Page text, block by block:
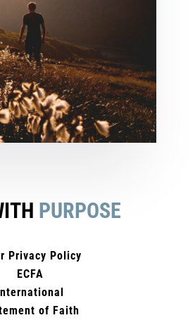
PURPOSE
Privacy Policy
ECFA
of Faith